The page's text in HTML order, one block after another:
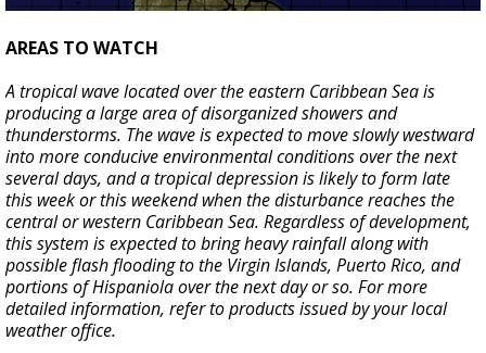
AREAS TO WATCH
A tropical wave located over the eastern Caribbean Sea is
producing a large area of disorganized showers and
thunderstorms. The wave is expected to move slowly westward
into more conducive environmental conditions over the next
several days, and a tropical depression is likely to form late
this week or this weekend when the disturbance reaches the
central or western Caribbean Sea. Regardless of development,
this system is expected to bring heavy rainfall along with
possible flash flooding to the Virgin Islands, Puerto Rico, and
portions of Hispaniola over the next day or so. For more
detailed information, refer to products issued by your local
weather office.